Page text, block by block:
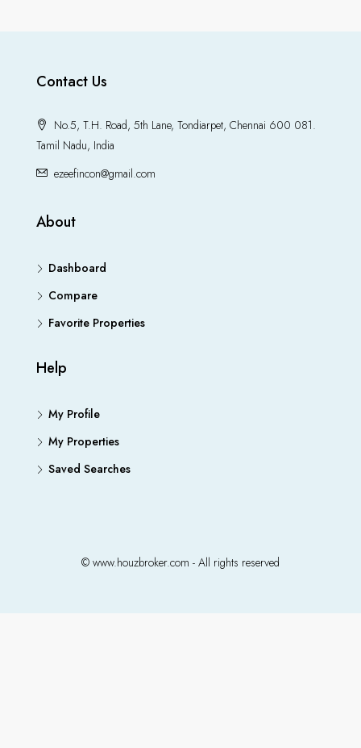
Contact Us
No.5, T.H. Road, 5th Lane, Tondiarpet, Chennai 600 081.
Tamil Nadu, India
ezeefincon@gmail.com
About
Dashboard
Compare
Favorite Properties
Help
My Profile
My Properties
Saved Searches
© www.houzbroker.com - All rights reserved